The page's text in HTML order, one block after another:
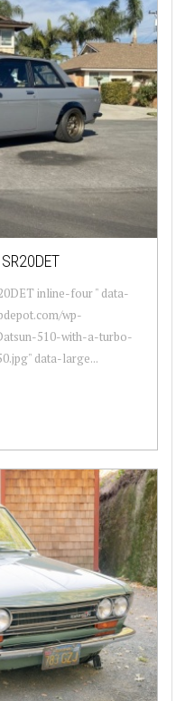
inline-four " data-
wp-
510-with-a-turbo-
data-large...